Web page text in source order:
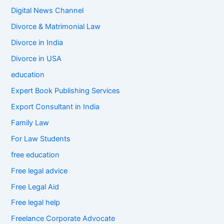
Digital News Channel
Divorce & Matrimonial Law
Divorce in India
Divorce in USA
education
Expert Book Publishing Services
Export Consultant in India
Family Law
For Law Students
free education
Free legal advice
Free Legal Aid
Free legal help
Freelance Corporate Advocate